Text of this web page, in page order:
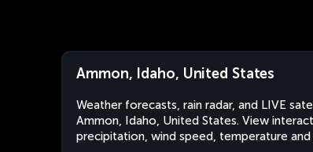
Ammon, Idaho, United States
Weather forecasts, rain radar, and LIVE
Ammon, Idaho, United States. View
precipitation, wind speed, temperature